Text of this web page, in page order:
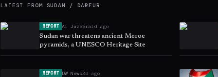
LATEST FROM SUDAN / DARFUR
REPORT Al Jazeera1d ago
Sudan war threatens ancient Meroe
pyramids, a UNESCO Heritage Site
REPORT DW News3d ago